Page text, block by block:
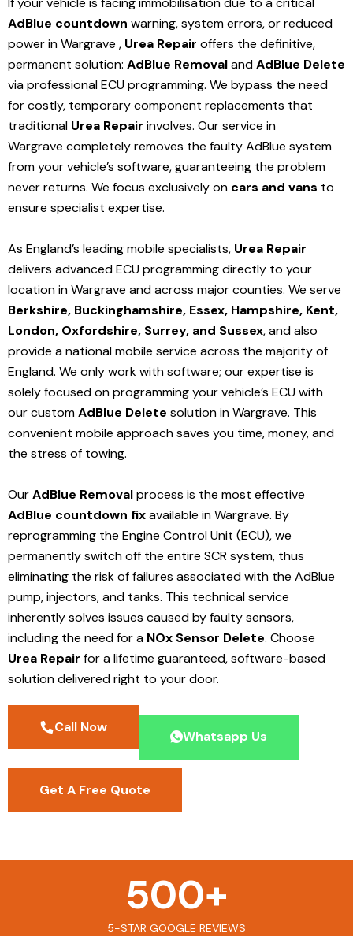
AdBlue countdown warning, system errors, or reduced
power in Wargrave , Urea Repair offers the definitive,
permanent solution: AdBlue RemovalandAdBlue Delete
via professional ECU programming. We bypass the need
for costly, temporary component replacements that
traditional Urea Repair involves. Our service in
Wargrave completely removes the faulty AdBlue system
from your vehicle’s software, guaranteeing the problem
never returns. We focus exclusively on cars and vans to
ensure specialist expertise.
As England’s leading mobile specialists, Urea Repair
delivers advanced ECU programming directly to your
location in Wargrave andacross major counties. We serve
Berkshire, Buckinghamshire, Essex, Hampshire, Kent,
London, Oxfordshire, Surrey, and Sussex, and also
provide a national mobile service across the majority of
England. We only work with software; our expertise is
solely focused on programming your vehicle’s ECU with
our customAdBlue Delete solutionin Wargrave. This
convenient mobile approach saves you time, money, and
the stress of towing.
OurAdBlue Removalprocess is the most effective
AdBlue countdown fixavailable in Wargrave. By
reprogramming the Engine Control Unit (ECU), we
permanently switch off the entire SCR system, thus
eliminating the risk of failures associated with the AdBlue
pump, injectors, and tanks. This technical service
inherently solves issues caused by faulty sensors,
including the need for a NOx Sensor Delete. Choose
Urea Repair for a lifetime guaranteed, software-based
solution delivered right to your door.
Call Now
Whatsapp Us
Get A Free Quote
5-STAR GOOGLE REVIEWS
500+